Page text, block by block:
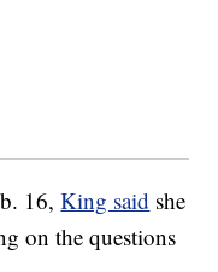
16,King said she
on the questions